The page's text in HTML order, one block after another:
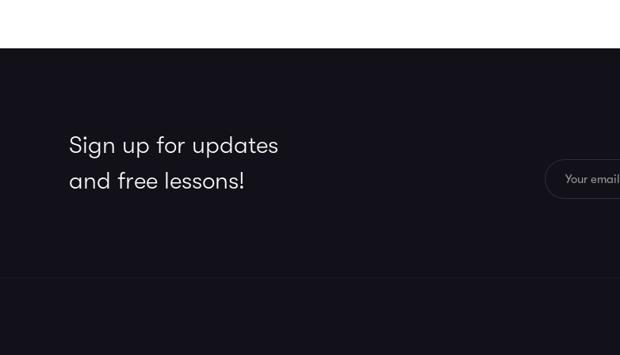
Sign up for updates
and free lessons!